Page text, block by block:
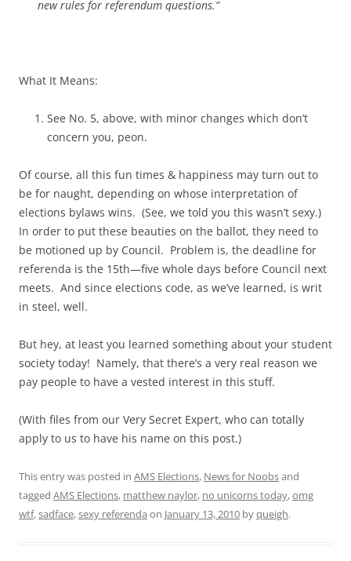
new rules for referendum questions.”
What It Means:
See No. 5, above, with minor changes which don’t
concern you, peon.
Of course, all this fun times & happiness may turn out to
be for naught, depending on whose interpretation of
elections bylaws wins. (See, we told you this wasn’t sexy.)
In order to put these beauties on the ballot, they need to
be motioned up by Council. Problem is, the deadline for
referenda is the 15th—five whole days before Council next
meets. And since elections code, as we’ve learned, is writ
in steel, well.
But hey, at least you learned something about your student
society today! Namely, that there’s a very real reason we
pay people to have a vested interest in this stuff.
(With files from our Very Secret Expert, who can totally
apply to us to have his name on this post.)
This entry was posted in AMS Elections, News for Noobsand
tagged AMS Elections, matthew naylor, no unicorns today,omg
wtf,sadface,sexy referenda on January 13, 2010 byqueigh.